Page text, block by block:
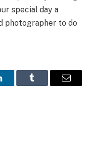
special day a
photographer to do
Tumblr Email